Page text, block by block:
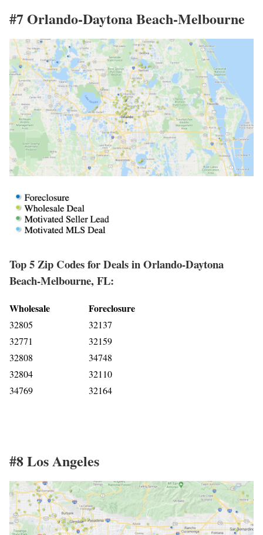
#7 Orlando-Daytona Beach-Melbourne
Top 5 Zip Codes for Deals in Orlando-Daytona
Beach-Melbourne, FL:
Wholesale
32805
32771
32808
32804
34769
Foreclosure
32137
32159
34748
32110
32164
#8 Los Angeles